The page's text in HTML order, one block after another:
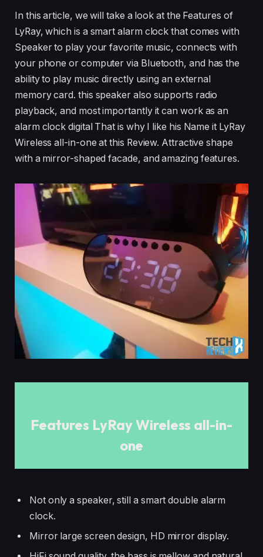
In this article, we will take a look at the Features of
LyRay, which is a smart alarm clock that comes with
Speaker to play your favorite music, connects with
your phone or computer via Bluetooth, and has the
ability to play music directly using an external
memory card. this speaker also supports radio
playback, and most importantly it can work as an
alarm clock digital That is why I like his Name it LyRay
Wireless all-in-one at this Review. Attractive shape
with a mirror-shaped facade, and amazing features.
Features LyRay Wireless all-in-
one
Not only a speaker, still a smart double alarm
clock.
Mirror large screen design, HD mirror display.